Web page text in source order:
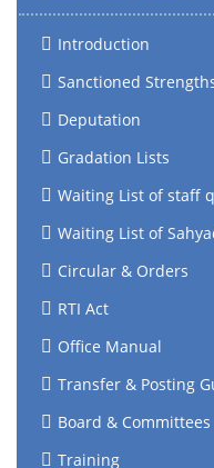
Introduction
Sanctioned
Deputation
Gradation Lists
Waiting List of staff
Waiting List of
Circular & Orders
RTI Act
Office Manual
Transfer & Posting
Board & Committees
Training